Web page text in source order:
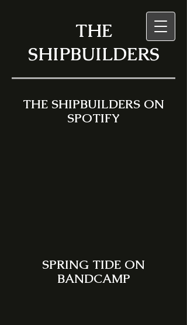
THE
SHIPBUILDERS
THE SHIPBUILDERS ON
SPOTIFY
SPRING TIDE ON
BANDCAMP